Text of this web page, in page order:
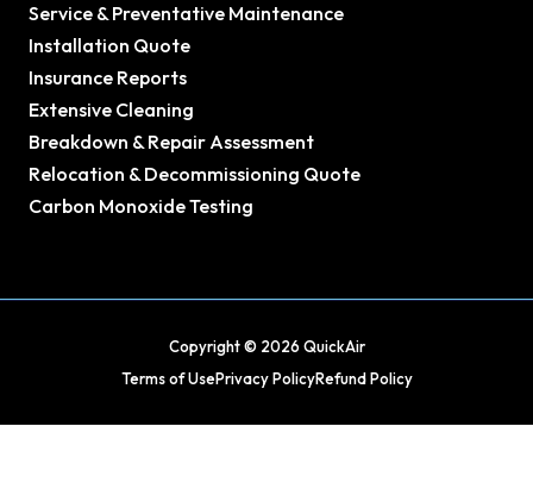
Service & Preventative Maintenance
Installation Quote
Insurance Reports
Extensive Cleaning
Breakdown & Repair Assessment
Relocation & Decommissioning Quote
Carbon Monoxide Testing
Copyright © 2026 QuickAir
Terms of UsePrivacy PolicyRefund Policy